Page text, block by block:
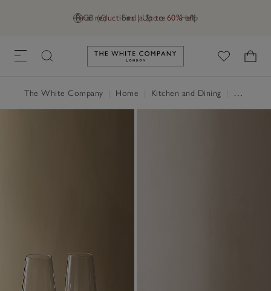
GB (£) Find a Store Help
Final reductions | Up to 60% off
Link to The White Company's
The White Company Home Kitchen and Dining